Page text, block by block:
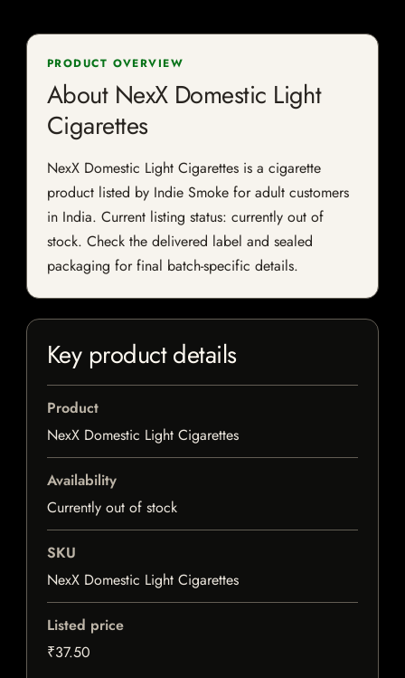
PRODUCT OVERVIEW
About NexX Domestic Light
Cigarettes
NexX Domestic Light Cigarettes is a cigarette
product listed by Indie Smoke for adult customers
in India. Current listing status: currently out of
stock. Check the delivered label and sealed
packaging for final batch-specific details.
Key product details
Product
NexX Domestic Light Cigarettes
Availability
Currently out of stock
SKU
NexX Domestic Light Cigarettes
Listed price
₹37.50